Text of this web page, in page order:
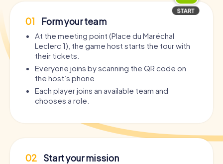
01 Form your team
At the meeting point (Place du Maréchal
Leclerc 1), the game host starts the tour with
their tickets.
Everyone joins by scanning the QR code on
the host’s phone.
Each player joins an available team and
chooses a role.
02 Start your mission